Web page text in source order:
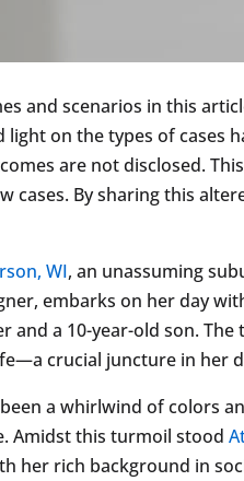
and scenarios in this
light on the types of cases
are not disclosed.
cases. By sharing this
WI, an unassuming
embarks on her day
and a 10-year-old son.
crucial juncture in her
a whirlwind of colors
Amidst this turmoil stood
her rich background in